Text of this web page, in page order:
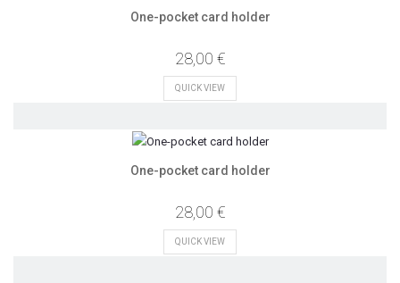
One-pocket card holder
28,00 €
QUICK VIEW
One-pocket card holder
28,00 €
QUICK VIEW